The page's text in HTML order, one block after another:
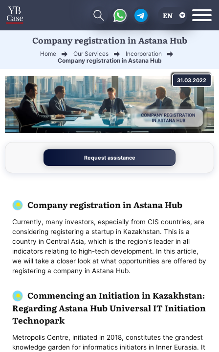
EN
CN
Company registration in Astana Hub
Home Our Services
Incorporation
Company registration in Astana Hub
31.03.2022
Request assistance
Company registration in Astana Hub
Currently, many investors, especially from CIS countries, are
considering registering a startup in Kazakhstan. This is a
country in Central Asia, which is the region's leader in all
indicators relating to high-tech development. In this article,
we will take a closer look at what opportunities are offered by
registering a company in Astana Hub.
Commencing an Initiation in Kazakhstan:
Regarding Astana Hub Universal IT Initiation
Technopark
Metropolis Centre, initiated in 2018, constitutes the grandest
knowledge garden for informatics initiators in Inner Eurasia. It